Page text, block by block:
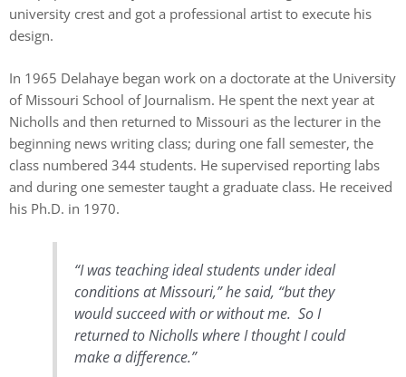
university crest and got a professional artist to execute his
design.
In 1965 Delahaye began work on a doctorate at the University
of Missouri School of Journalism. He spent the next year at
Nicholls and then returned to Missouri as the lecturer in the
beginning news writing class; during one fall semester, the
class numbered 344 students. He supervised reporting labs
and during one semester taught a graduate class. He received
his Ph.D. in 1970.
“I was teaching ideal students under ideal
conditions at Missouri,” he said, “but they
would succeed with or without me. So I
returned to Nicholls where I thought I could
make a difference.”